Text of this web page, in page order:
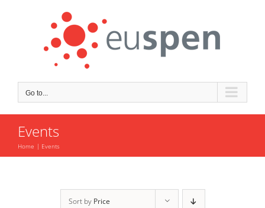
Go to...
Events
Home Events
Sort by Price